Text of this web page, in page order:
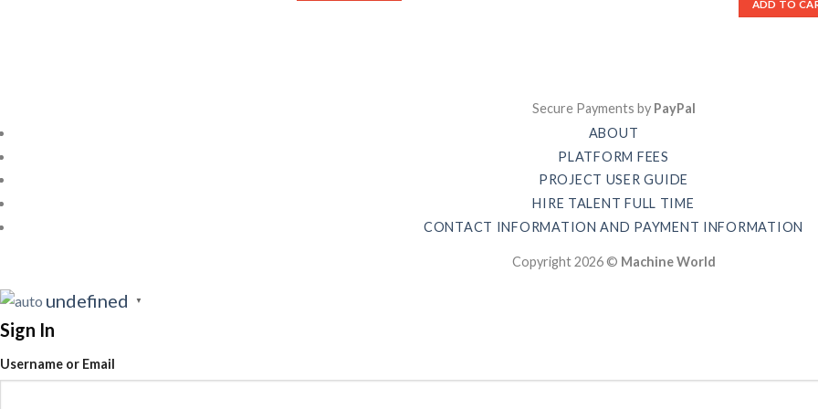
ADD TO
Secure Payments by PayPal
ABOUT
PLATFORM FEES
PROJECT USER GUIDE
HIRE TALENT FULL TIME
CONTACT INFORMATION AND PAYMENT INFORMATION
Copyright 2026 © Machine World
undefined ▼
Sign In
Username or Email